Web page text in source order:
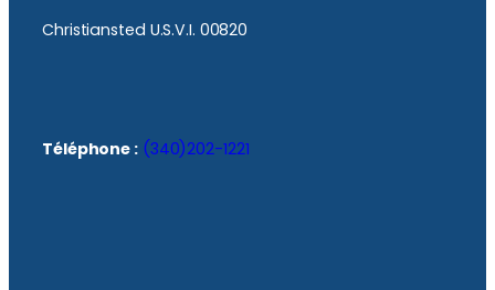
Christiansted U.S.V.I. 00820
Téléphone : (340)202-1221